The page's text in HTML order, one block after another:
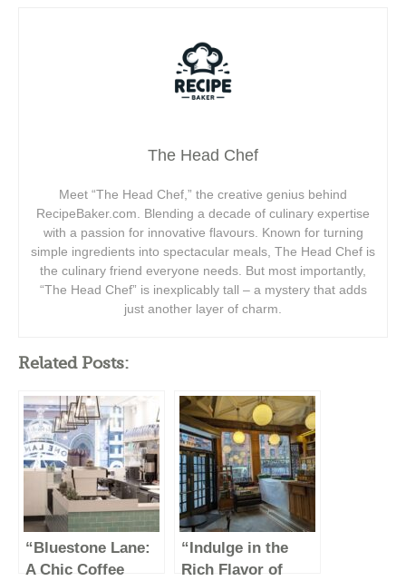
The Head Chef
Meet “The Head Chef,” the creative genius behind
RecipeBaker.com. Blending a decade of culinary expertise
with a passion for innovative flavours. Known for turning
simple ingredients into spectacular meals, The Head Chef is
the culinary friend everyone needs. But most importantly,
“The Head Chef” is inexplicably tall – a mystery that adds
just another layer of charm.
Related Posts:
“Bluestone Lane:
A Chic Coffee
“Indulge in the
Rich Flavor of